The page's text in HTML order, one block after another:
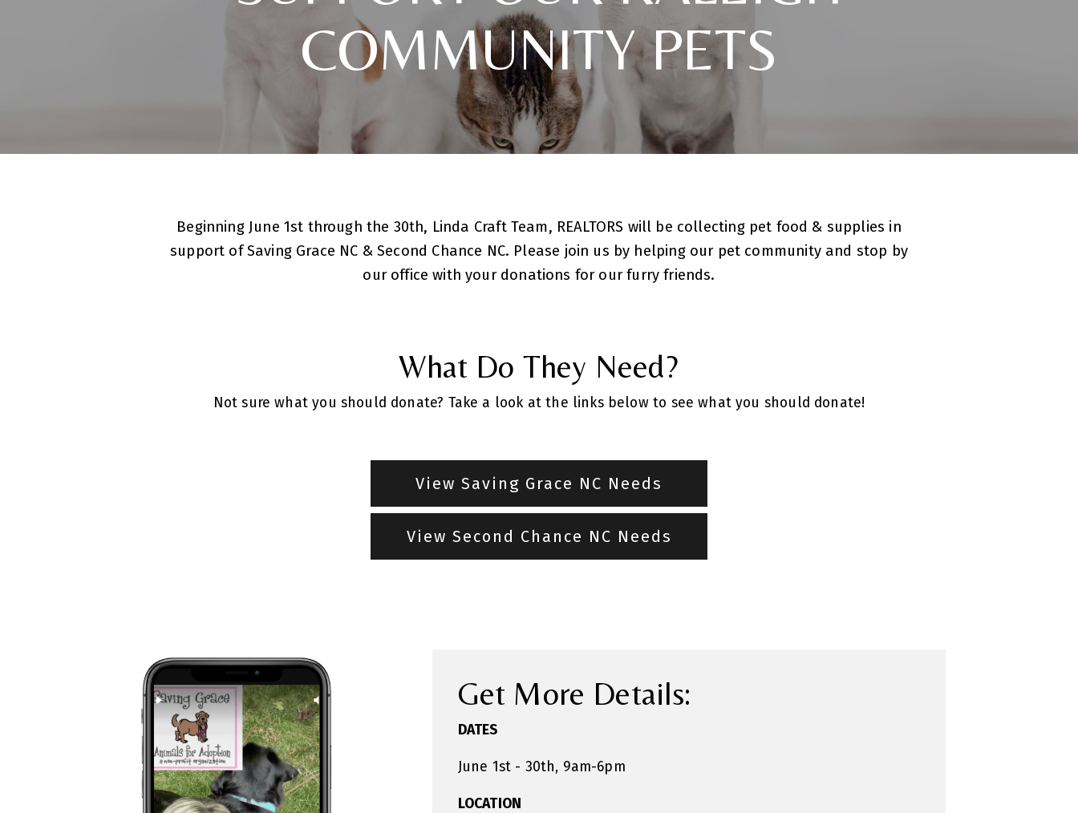
COMMUNITY PETS
Beginning June 1st through the 30th, Linda Craft Team, REALTORS will be collecting pet food & supplies in
support of Saving Grace NC & Second Chance NC. Please join us by helping our pet community and stop by
our office with your donations for our furry friends.
What Do They Need?
Not sure what you should donate? Take a look at the links below to see what you should donate!
View Saving Grace NC Needs
View Second Chance NC Needs
Get More Details:
DATES
June 1st - 30th, 9am-6pm
LOCATION